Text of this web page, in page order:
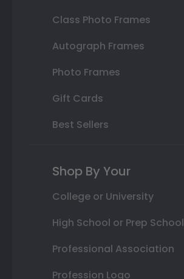
Class Photo Frames
Autograph Frames
Photo Frames
Gift Cards
Best Sellers
Shop By Your
College or University
High School or Prep School
Professional Association
Profession Logo